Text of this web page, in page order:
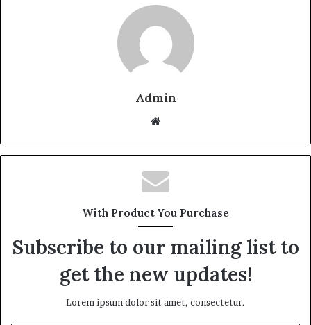
Admin
Website
With Product You Purchase
Subscribe to our mailing list to
get the new updates!
Lorem ipsum dolor sit amet, consectetur.